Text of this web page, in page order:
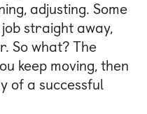
adjusting. Some
straight away,
So what? The
keep moving, then
of a successful